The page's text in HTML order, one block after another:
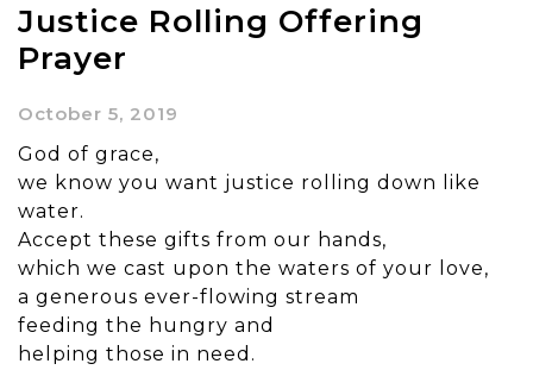
Justice Rolling Offering
Prayer
October 5, 2019
God of grace,
we know you want justice rolling down like
water.
Accept these gifts from our hands,
which we cast upon the waters of your love,
a generous ever-flowing stream
feeding the hungry and
helping those in need.